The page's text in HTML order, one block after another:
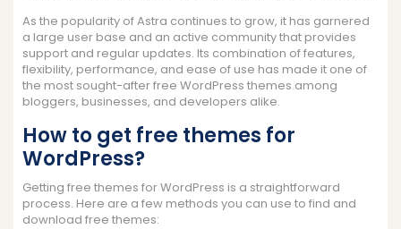
As the popularity of Astra continues to grow, it has garnered
a large user base and an active community that provides
support and regular updates. Its combination of features,
flexibility, performance, and ease of use has made it one of
the most sought-after free WordPress themes among
bloggers, businesses, and developers alike.
How to get free themes for
WordPress?
Getting free themes for WordPress is a straightforward
process. Here are a few methods you can use to find and
download free themes: